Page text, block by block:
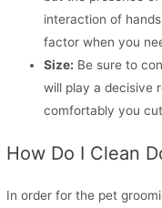
interaction of
factor when you
Size: Be sure to
will play a decisive
comfortably you
How Do I Clean
In order for the pet